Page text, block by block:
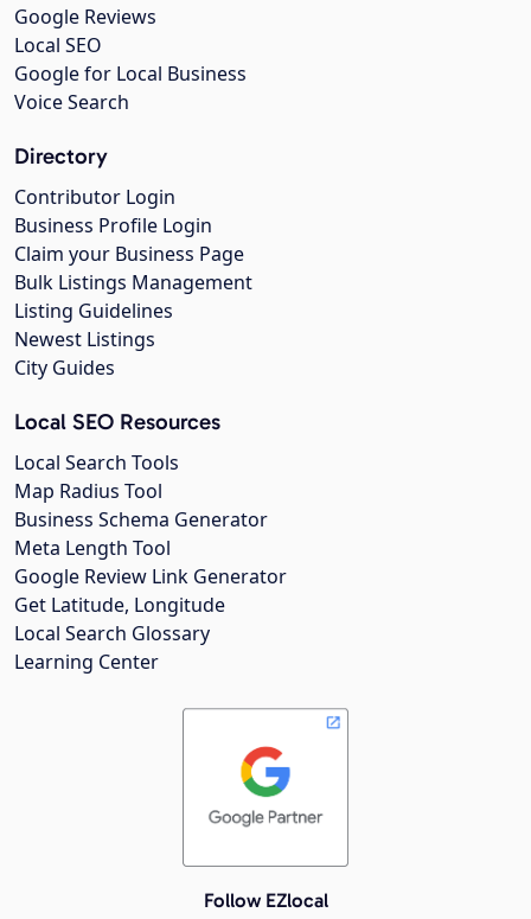
Google Reviews
Local SEO
Google for Local Business
Voice Search
Directory
Contributor Login
Business Profile Login
Claim your Business Page
Bulk Listings Management
Listing Guidelines
Newest Listings
City Guides
Local SEO Resources
Local Search Tools
Map Radius Tool
Business Schema Generator
Meta Length Tool
Google Review Link Generator
Get Latitude, Longitude
Local Search Glossary
Learning Center
Follow EZlocal